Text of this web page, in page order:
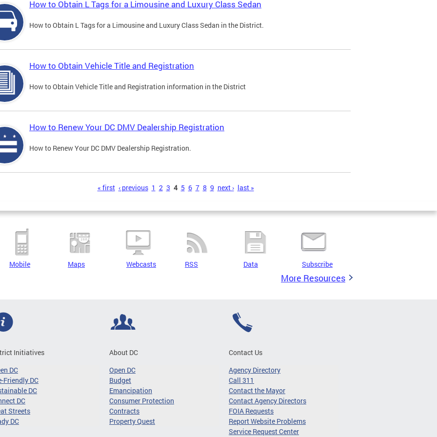
How to Obtain L Tags for a Limousine and Luxury Class Sedan
How to Obtain L Tags for a Limousine and Luxury Class Sedan in the District.
How to Obtain Vehicle Title and Registration
How to Obtain Vehicle Title and Registration information in the District
How to Renew Your DC DMV Dealership Registration
How to Renew Your DC DMV Dealership Registration.
« first ‹ previous 1 2 3 4 5 6 7 8 9 next › last »
Mobile Maps Webcasts RSS Data Subscribe
More Resources
Initiatives
DC
Friendly DC
DC
DC
Streets
DC
About DC
Open DC
Budget
Emancipation
Consumer Protection
Contracts
Property Quest
Contact Us
Agency Directory
Call 311
Contact the Mayor
Contact Agency Directors
FOIA Requests
Report Website Problems
Service Request Center